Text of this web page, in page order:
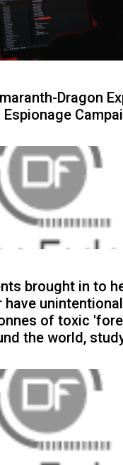
Dragon
Espionage
brought in to
have
of toxic
the world,